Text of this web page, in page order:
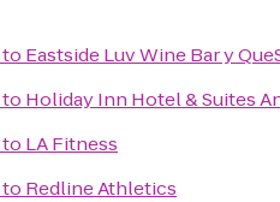
to Eastside Luv Wine Bar y
to Holiday Inn Hotel & Suites
to LA Fitness
to Redline Athletics